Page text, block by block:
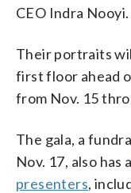
CEO Indra Nooyi.
Their portraits
first floor ahead
from Nov. 15
The gala, a
Nov. 17, also has a
presenters,